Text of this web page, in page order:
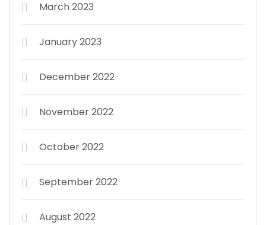
March 2023
January 2023
December 2022
November 2022
October 2022
September 2022
August 2022